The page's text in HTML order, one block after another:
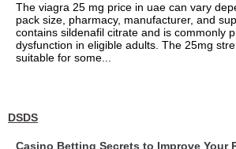
The viagra 25 mg price in uae can vary
pack size, pharmacy, manufacturer, and
contains sildenafil citrate and is commonly
dysfunction in eligible adults. The 25mg
suitable for some...
DSDS
Casino Betting Secrets to Improve Your